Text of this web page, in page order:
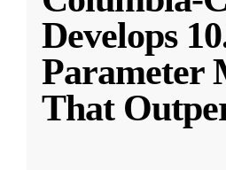
Develops
Parameter
That